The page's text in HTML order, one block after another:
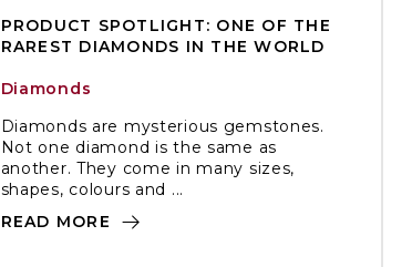
PRODUCT SPOTLIGHT: ONE OF THE
RAREST DIAMONDS IN THE WORLD
Diamonds
Diamonds are mysterious gemstones.
Not one diamond is the same as
another. They come in many sizes,
shapes, colours and ...
READ MORE